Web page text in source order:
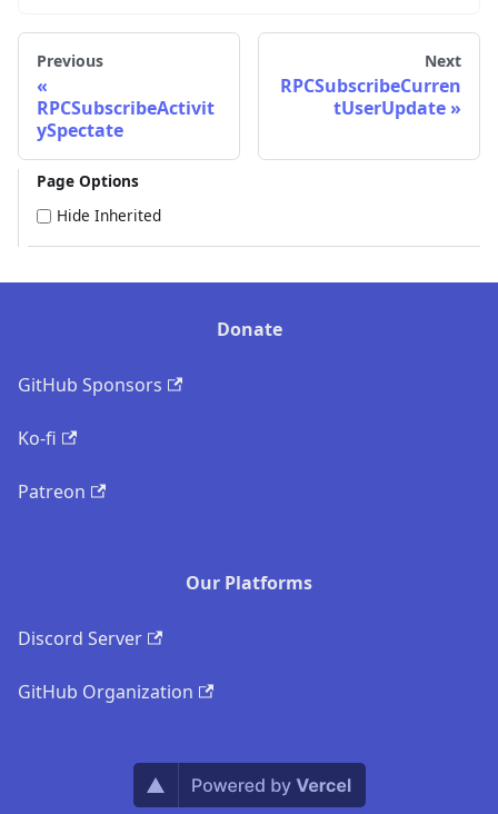
Previous
RPCSubscribeActivit
ySpectate
Next
RPCSubscribeCurren
tUserUpdate
Page Options
Hide Inherited
Donate
GitHub Sponsors
Ko-fi
Patreon
Our Platforms
Discord Server
GitHub Organization